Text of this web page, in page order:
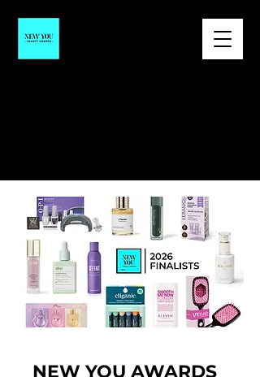
NEW YOU AWARDS